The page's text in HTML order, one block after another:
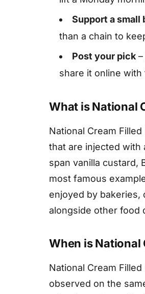
Support a small
than a chain to
Post your pick
share it online with
What is National
National Cream
that are injected with
span vanilla custard,
most famous
enjoyed by bakeries,
alongside other food
When is National
National Cream
observed on the